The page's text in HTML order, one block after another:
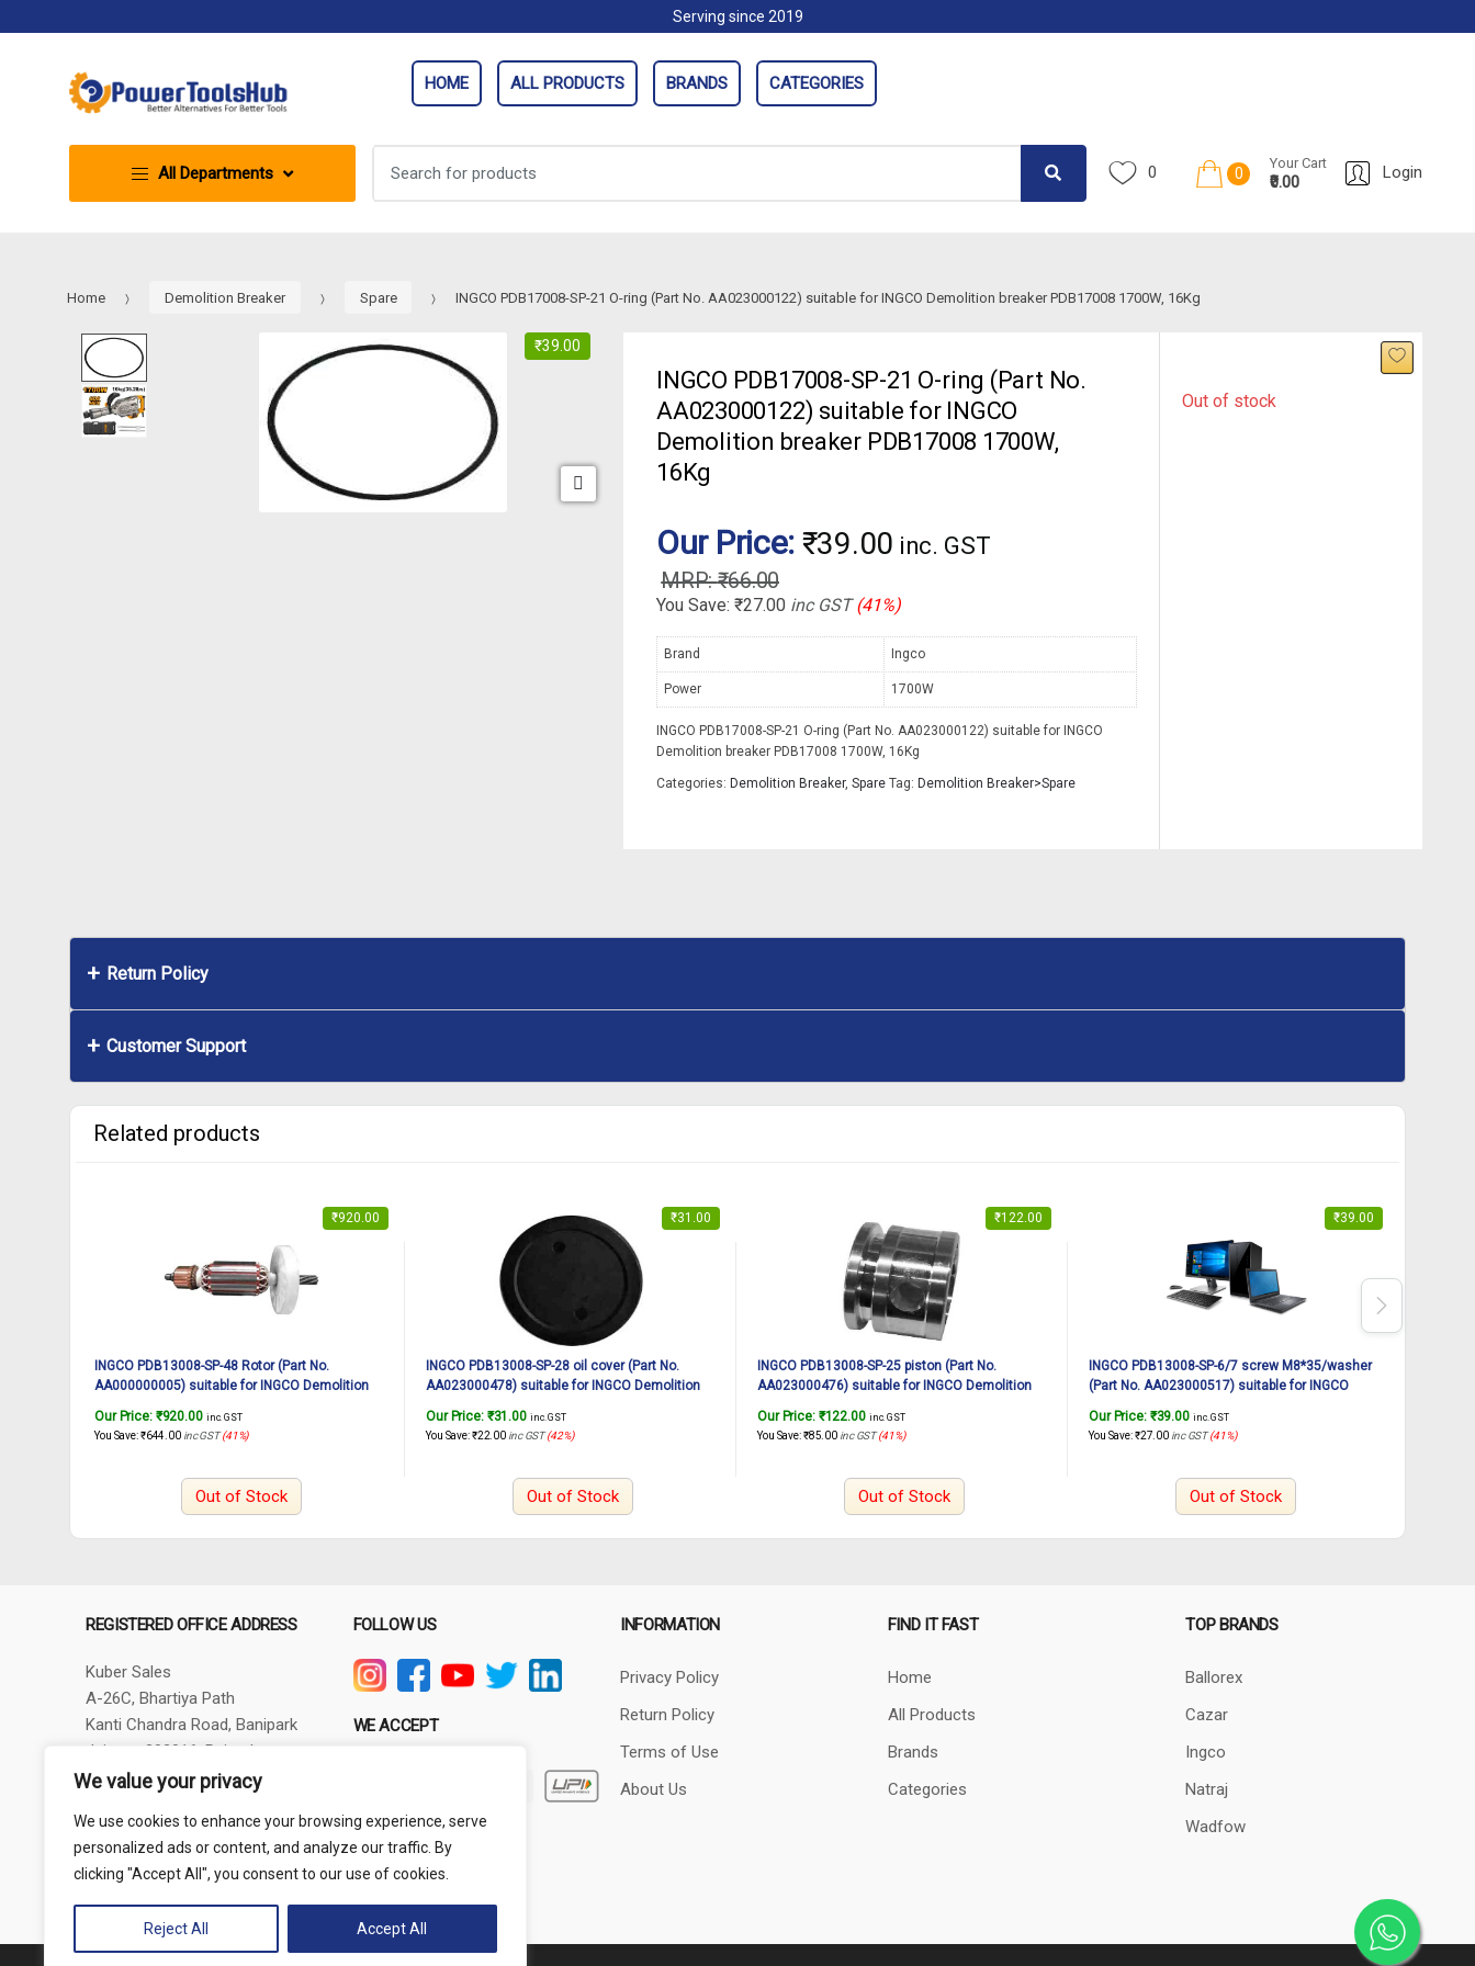
We value your privacy
We use cookies to enhance your browsing experience, serve
personalized ads or content, and analyze our traffic. By
clicking "Accept All", you consent to our use of cookies.
Reject All Accept All
to
to
Serving since 2019
HOME ALL PRODUCTS BRANDS CATEGORIES
All Departments
for:
0 0
Your Cart
₹0.00 Login
Home Demolition Breaker Spare INGCO PDB17008-SP-21 O-ring (Part No. AA023000122) suitable for INGCO Demolition breaker PDB17008 1700W, 16Kg
₹39.00
INGCO PDB17008-SP-21 O-ring (Part No.
AA023000122) suitable for INGCO
Demolition breaker PDB17008 1700W,
16Kg
Our Price: ₹39.00 inc. GST
₹66.00
You Save: ₹27.00 inc GST (41%)
Out of stock
Brand Ingco
Power 1700W
INGCO PDB17008-SP-21 O-ring (Part No. AA023000122) suitable for INGCO
Demolition breaker PDB17008 1700W, 16Kg
Categories: Demolition Breaker, Spare Tag: Demolition Breaker>Spare
Return Policy
Customer Support
Related products
₹920.00
INGCO PDB13008-SP-48 Rotor (Part No.
AA000000005) suitable for INGCO Demolition
Our Price: ₹920.00 inc. GST
You Save:₹644.00 inc GST(41%)
Out of Stock
₹31.00
INGCO PDB13008-SP-28 oil cover (Part No.
AA023000478) suitable for INGCO Demolition
Our Price: ₹31.00 inc. GST
You Save:₹22.00 inc GST (42%)
Out of Stock
₹122.00
INGCO PDB13008-SP-25 piston (Part No.
AA023000476) suitable for INGCO Demolition
Our Price: ₹122.00 inc. GST
You Save:₹85.00 inc GST (41%)
Out of Stock
₹39.00
INGCO PDB13008-SP-6/7 screw M8*35/washer
(Part No. AA023000517) suitable for INGCO
Our Price: ₹39.00 inc. GST
You Save:₹27.00 inc GST (41%)
Out of Stock
REGISTERED OFFICE ADDRESS
Kuber Sales
A-26C, Bhartiya Path
Kanti Chandra Road, Banipark
Jaipur - 302016, Rajasthan
GSTIN - 08AXBPG6348R1ZV
thepowertoolshub@gmail.com
FOLLOW US
WE ACCEPT
INFORMATION
Privacy Policy
Return Policy
Terms of Use
About Us
FIND IT FAST
Home
All Products
Brands
Categories
TOP BRANDS
Ballorex
Cazar
Ingco
Natraj
Wadfow